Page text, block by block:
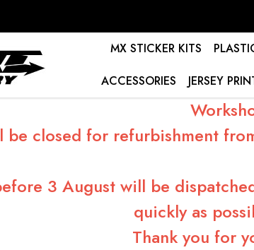
MX STICKER KITS
ACCESSORIES
JERSEY
be closed for refurbishment
3 August will be
quickly as
Thank you for